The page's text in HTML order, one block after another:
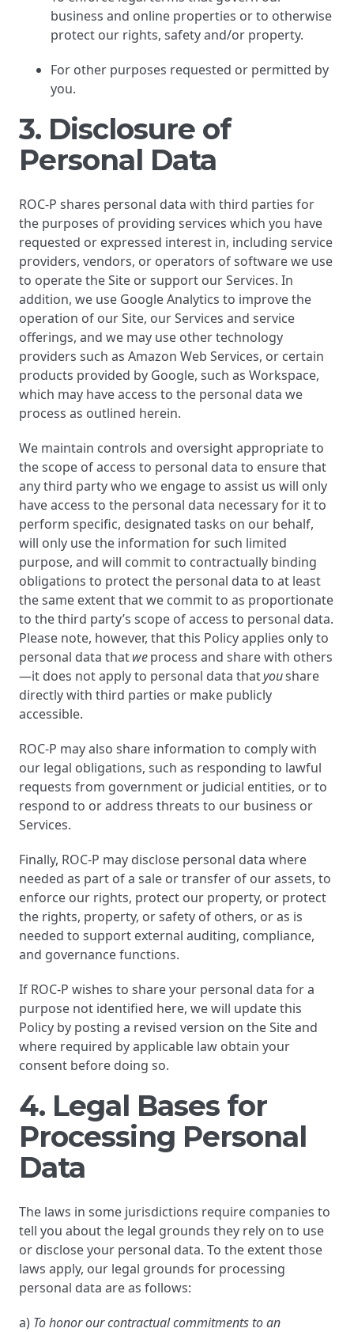
business and online properties or to otherwise
protect our rights, safety and/or property.
For other purposes requested or permitted by
you.
3. Disclosure of
Personal Data
ROC-P shares personal data with third parties for
the purposes of providing services which you have
requested or expressed interest in, including service
providers, vendors, or operators of software we use
to operate the Site or support our Services. In
addition, we use Google Analytics to improve the
operation of our Site, our Services and service
offerings, and we may use other technology
providers such as Amazon Web Services, or certain
products provided by Google, such as Workspace,
which may have access to the personal data we
process as outlined herein.
We maintain controls and oversight appropriate to
the scope of access to personal data to ensure that
any third party who we engage to assist us will only
have access to the personal data necessary for it to
perform specific, designated tasks on our behalf,
will only use the information for such limited
purpose, and will commit to contractually binding
obligations to protect the personal data to at least
the same extent that we commit to as proportionate
to the third party’s scope of access to personal data.
Please note, however, that this Policy applies only to
personal data thatweprocess and share with others
—it does not apply to personal data thatyoushare
directly with third parties or make publicly
accessible.
ROC-P may also share information to comply with
our legal obligations, such as responding to lawful
requests from government or judicial entities, or to
respond to or address threats to our business or
Services.
Finally, ROC-P may disclose personal data where
needed as part of a sale or transfer of our assets, to
enforce our rights, protect our property, or protect
the rights, property, or safety of others, or as is
needed to support external auditing, compliance,
and governance functions.
If ROC-P wishes to share your personal data for a
purpose not identified here, we will update this
Policy by posting a revised version on the Site and
where required by applicable law obtain your
consent before doing so.
4. Legal Bases for
Processing Personal
Data
The laws in some jurisdictions require companies to
tell you about the legal grounds they rely on to use
or disclose your personal data. To the extent those
laws apply, our legal grounds for processing
personal data are as follows:
a) To honor our contractual commitments to an